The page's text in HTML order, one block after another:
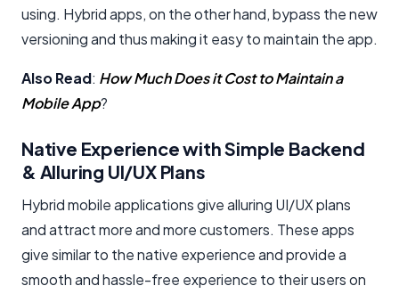
using. Hybrid apps, on the other hand, bypass the new
versioning and thus making it easy to maintain the app.
Also Read: How Much Does it Cost to Maintain a
Mobile App?
Native Experience with Simple Backend
& Alluring UI/UX Plans
Hybrid mobile applications give alluring UI/UX plans
and attract more and more customers. These apps
give similar to the native experience and provide a
smooth and hassle-free experience to their users on